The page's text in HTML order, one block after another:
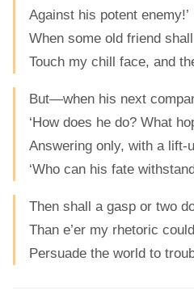
Against his potent enemy!’
When some old friend
Touch my chill face, and
But—when his next
‘How does he do? What
Answering only, with a
‘Who can his fate
Then shall a gasp or two
Than e’er my rhetoric
Persuade the world to